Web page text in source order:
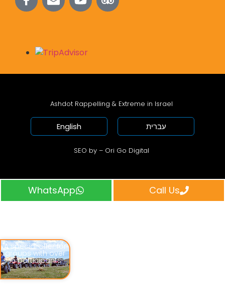
A special offer for
groups with over
15 participants
Ashdot Rappelling & Extreme in Israel
English עברית
SEO by – Ori Go Digital
WhatsApp Call Us